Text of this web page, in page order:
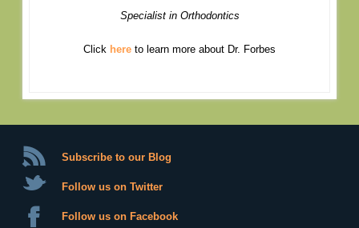
Specialist in Orthodontics
Click here to learn more about Dr. Forbes
Subscribe to our Blog
Follow us on Twitter
Follow us on Facebook